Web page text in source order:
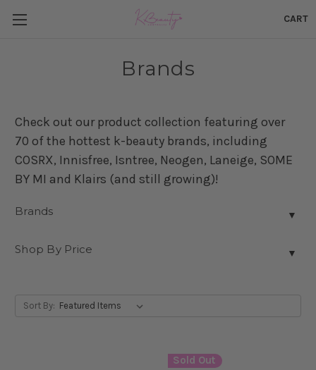
CART
Brands
Check out our product collection featuring over
70 of the hottest k-beauty brands, including
COSRX, Innisfree, Isntree, Neogen, Laneige, SOME
BY MI and Klairs (and still growing)!
Brands ▼
Shop By Price ▼
Sort By:
Sold Out